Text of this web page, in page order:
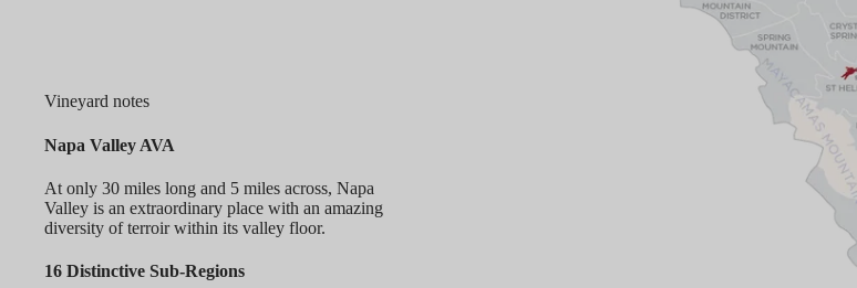
Vineyard notes
Napa Valley AVA
At only 30 miles long and 5 miles across, Napa
Valley is an extraordinary place with an amazing
diversity of terroir within its valley floor.
16 Distinctive Sub-Regions